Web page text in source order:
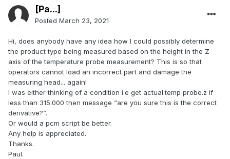
[Pa...]
Posted March 23, 2021
Hi, does anybody have any idea how I could possibly determine
the product type being measured based on the height in the Z
axis of the temperature probe measurement? This is so that
operators cannot load an incorrect part and damage the
measuring head... again!
I was either thinking of a condition i.e get actual.temp probe.z if
less than 315.000 then message “are you sure this is the correct
derivative?”.
Or would a pcm script be better.
Any help is appreciated.
Thanks.
Paul.